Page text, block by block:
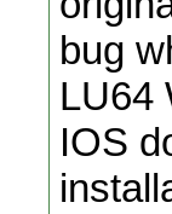
bug
LU64
IOS